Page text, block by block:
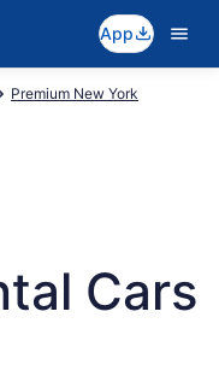
App
Premium New York
Cars